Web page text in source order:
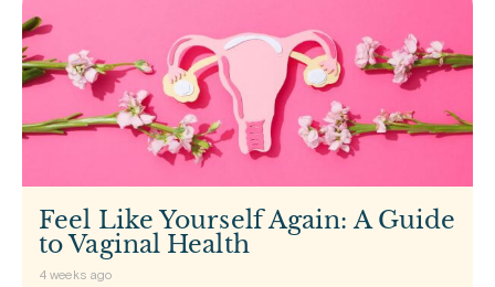
Feel Like Yourself Again: A Guide
to Vaginal Health
4 weeks ago